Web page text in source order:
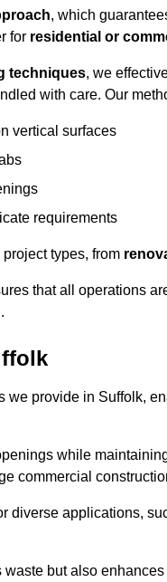
, which
for residential or
techniques, we
with care. Our
vertical surfaces
requirements
types, from
that all operations
we provide in Suffolk,
while
commercial
diverse applications,
but also